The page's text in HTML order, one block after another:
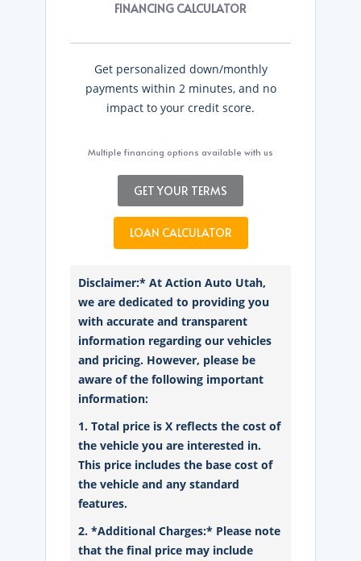
FINANCING CALCULATOR
Get personalized down/monthly
payments within 2 minutes, and no
impact to your credit score.
Multiple financing options available with us
GET YOUR TERMS
LOAN CALCULATOR
Disclaimer:* At Action Auto Utah,
we are dedicated to providing you
with accurate and transparent
information regarding our vehicles
and pricing. However, please be
aware of the following important
information:
1. Total price is X reflects the cost of
the vehicle you are interested in.
This price includes the base cost of
the vehicle and any standard
features.
2. *Additional Charges:* Please note
that the final price may include